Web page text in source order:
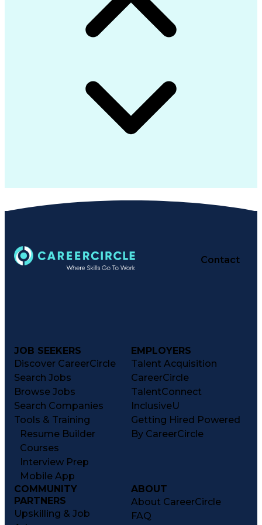
Customer Success Management
Multi-Factor Authentication
Multicast Routing Protocols
Standard Operating Procedure
Troubleshooting (Problem Solving)
Cisco Certified Network Associate
Simple Network Management Protocols
Cisco Identity Services Engine (ISE)
CompTIA Cybersecurity Analyst (CySA+)
High Assurance Internet Protocols Encryptor
Contact
JOB SEEKERS
Discover CareerCircle
Search Jobs
Browse Jobs
Search Companies
Tools & Training
Resume Builder
Courses
Interview Prep
Mobile App
EMPLOYERS
Talent Acquisition
CareerCircle
TalentConnect
InclusiveU
Getting Hired Powered
By CareerCircle
COMMUNITY
PARTNERS
Upskilling & Job
ABOUT
About CareerCircle
FAQ